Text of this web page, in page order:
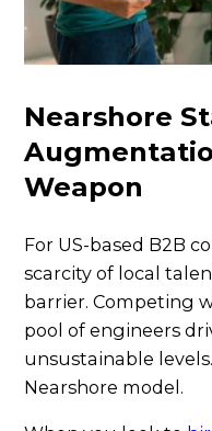
Nearshore
Weapon
For US-based B2B
scarcity of local
barrier. Competing
pool of engineers
unsustainable
Nearshore model.